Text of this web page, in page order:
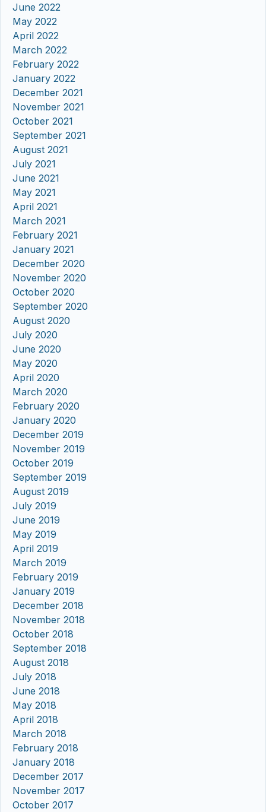
June 2022
May 2022
April 2022
March 2022
February 2022
January 2022
December 2021
November 2021
October 2021
September 2021
August 2021
July 2021
June 2021
May 2021
April 2021
March 2021
February 2021
January 2021
December 2020
November 2020
October 2020
September 2020
August 2020
July 2020
June 2020
May 2020
April 2020
March 2020
February 2020
January 2020
December 2019
November 2019
October 2019
September 2019
August 2019
July 2019
June 2019
May 2019
April 2019
March 2019
February 2019
January 2019
December 2018
November 2018
October 2018
September 2018
August 2018
July 2018
June 2018
May 2018
April 2018
March 2018
February 2018
January 2018
December 2017
November 2017
October 2017